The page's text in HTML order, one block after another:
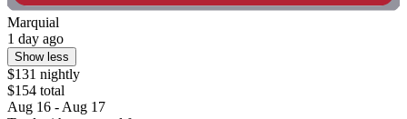
Marquial
1 day ago
Show less
$131 nightly
$154 total
Aug 16 - Aug 17